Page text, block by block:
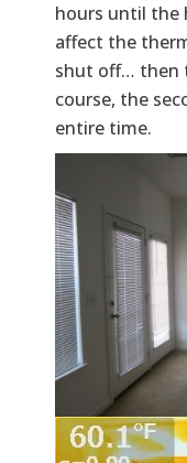
hours until the
affect the
shut off… then
course, the
entire time.